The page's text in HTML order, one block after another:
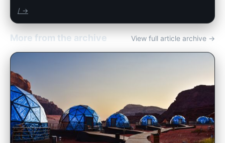
/ →
More from the archive View full article archive →